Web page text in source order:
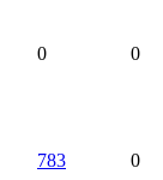
0 0
783 0